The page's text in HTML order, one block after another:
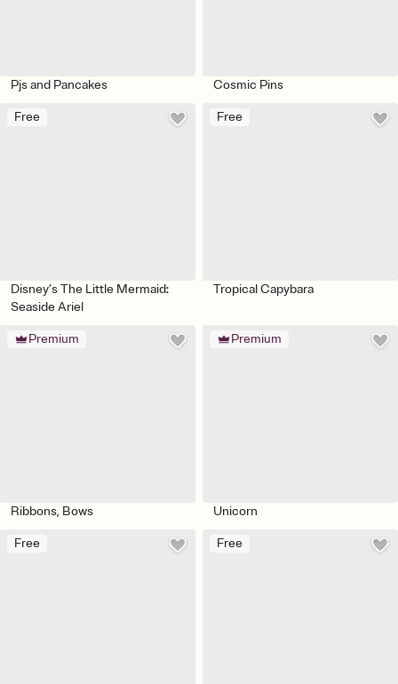
Pjs and Pancakes Cosmic Pins
Free
Disney’s The Little Mermaid:
Seaside Ariel
Free
Tropical Capybara
Premium
Ribbons, Bows
Premium
Unicorn
Free Free